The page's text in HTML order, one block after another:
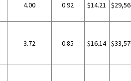
4.00 0.92 $14.21
3.72 0.85 $16.14